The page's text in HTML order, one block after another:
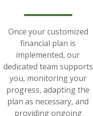
Once your customized
financial plan is
implemented, our
dedicated team supports
you, monitoring your
progress, adapting the
plan as necessary, and
providing ongoing